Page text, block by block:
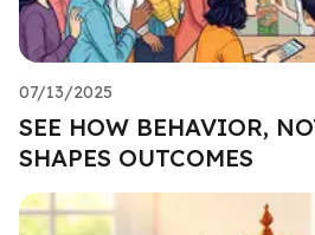
07/13/2025
SEE HOW BEHAVIOR,
SHAPES OUTCOMES